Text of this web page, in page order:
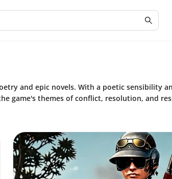
and epic novels. With a poetic sensibility
game's themes of conflict, resolution, and